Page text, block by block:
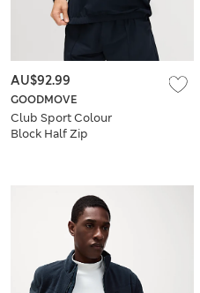
GOODMOVE
Club Sport Colour
Block Half Zip
AU$92.99